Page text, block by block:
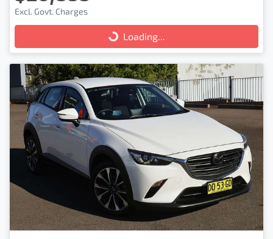
Excl. Govt. Charges
Loading... Loading...